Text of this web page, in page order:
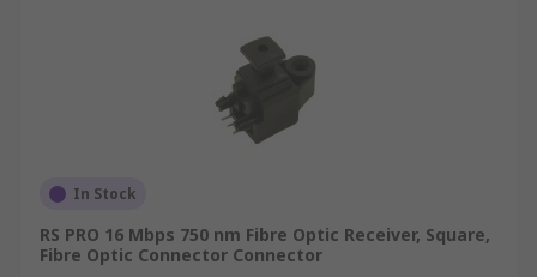
In Stock
RS PRO 16 Mbps 750 nm Fibre Optic Receiver, Square,
Fibre Optic Connector Connector